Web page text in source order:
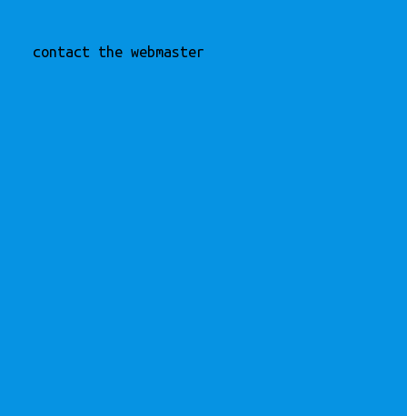
contact the webmaster